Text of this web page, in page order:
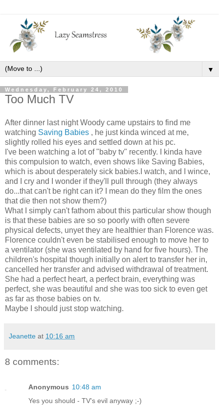
▼
Wednesday, February 24, 2010
Too Much TV
After dinner last night Woody came upstairs to find me
watching Saving Babies , he just kinda winced at me,
slightly rolled his eyes and settled down at his pc.
I've been watching a lot of "baby tv" recently. I kinda have
this compulsion to watch, even shows like Saving Babies,
which is about desperately sick babies.I watch, and I wince,
and I cry and I wonder if they'll pull through (they always
do...that can't be right can it? I mean do they film the ones
that die then not show them?)
What I simply can't fathom about this particular show though
is that these babies are so so poorly with often severe
physical defects, unyet they are healthier than Florence was.
Florence couldn't even be stabilised enough to move her to
a ventilator (she was ventilated by hand for five hours). The
children's hospital though initially on alert to transfer her in,
cancelled her transfer and advised withdrawal of treatment.
She had a perfect heart, a perfect brain, everything was
perfect, she was beautiful and she was too sick to even get
as far as those babies on tv.
Maybe I should just stop watching.
Jeanette at 10:16 am
8 comments:
Anonymous 10:48 am
Yes you should - TV's evil anyway ;-)